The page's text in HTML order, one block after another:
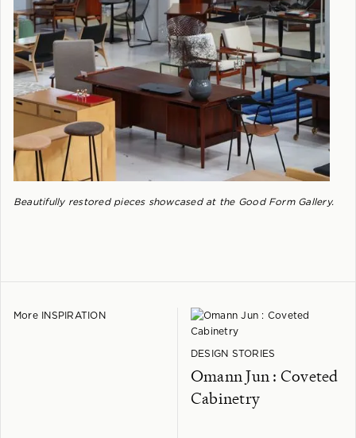
Beautifully restored pieces showcased at the Good Form Gallery.
More INSPIRATION
DESIGN STORIES
Omann Jun : Coveted
Cabinetry